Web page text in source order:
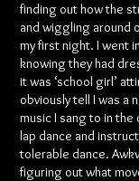
finding out how the
and wiggling around
my first night. I went
knowing they had
it was ‘school girl’
obviously tell I was a
music I sang to in the
lap dance and
tolerable dance.
figuring out what